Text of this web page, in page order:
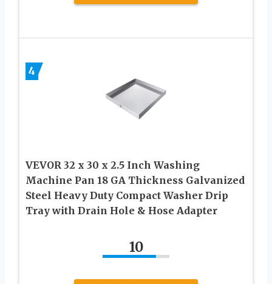
4
VEVOR 32 x 30 x 2.5 Inch Washing
Machine Pan 18 GA Thickness Galvanized
Steel Heavy Duty Compact Washer Drip
Tray with Drain Hole & Hose Adapter
10